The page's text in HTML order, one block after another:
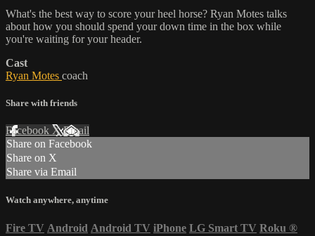
What's the best way to score your heel horse? Ryan Motes talks
about how you should spend your down time in the box while
you're waiting for your header.
Cast
Ryan Motes coach
Share with friends
Facebook XEmail
Share on Facebook
Share on X
Share via Email
Watch anywhere, anytime
Fire TV Android Android TV iPhone LG Smart TV Roku ®